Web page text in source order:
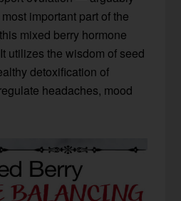
important part of the
mixed berry hormone
utilizes the wisdom of seed
detoxification of
headaches, mood